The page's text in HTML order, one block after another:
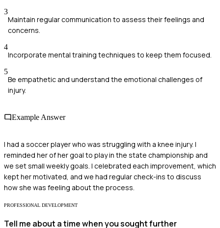
3
Maintain regular communication to assess their feelings and
concerns.
4
Incorporate mental training techniques to keep them focused.
5
Be empathetic and understand the emotional challenges of
injury.
Example Answer
I had a soccer player who was struggling with a knee injury. I
reminded her of her goal to play in the state championship and
we set small weekly goals. I celebrated each improvement, which
kept her motivated, and we had regular check-ins to discuss
how she was feeling about the process.
PROFESSIONAL DEVELOPMENT
Tell me about a time when you sought further